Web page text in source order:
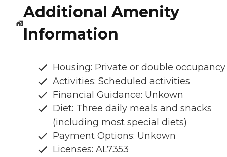
Additional Amenity
Information
Housing: Private or double occupancy
Activities: Scheduled activities
Financial Guidance: Unkown
Diet: Three daily meals and snacks
(including most special diets)
Payment Options: Unkown
Licenses: AL7353